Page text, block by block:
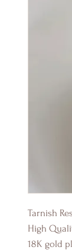
Tarnish
High
18K gold